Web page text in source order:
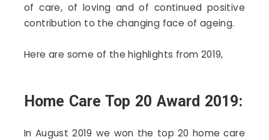
of care, of loving and of continued positive
contribution to the changing face of ageing.
Here are some of the highlights from 2019,
Home Care Top 20 Award 2019:
In August 2019 we won the top 20 home care